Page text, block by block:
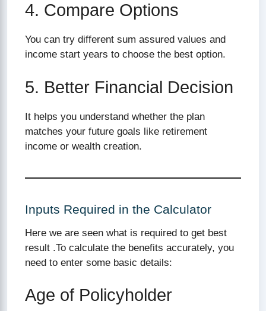
4. Compare Options
You can try different sum assured values and
income start years to choose the best option.
5. Better Financial Decision
It helps you understand whether the plan
matches your future goals like retirement
income or wealth creation.
Inputs Required in the Calculator
Here we are seen what is required to get best
result .To calculate the benefits accurately, you
need to enter some basic details:
Age of Policyholder